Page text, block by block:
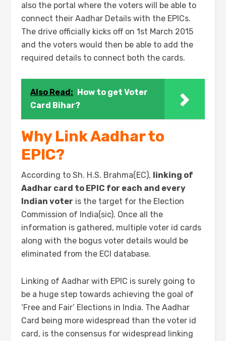
also the portal where the voters will be able to
connect their Aadhar Details with the EPICs.
The drive officially kicks off on 1st March 2015
and the voters would then be able to add the
required details to connect both the cards.
Also Read: How to get Voter
Card Bihar?
Why Link Aadhar to
EPIC?
According to Sh. H.S. Brahma(EC), linking of
Aadhar card to EPIC for each and every
Indian voter is the target for the Election
Commission of India(sic). Once all the
information is gathered, multiple voter id cards
along with the bogus voter details would be
eliminated from the ECI database.
Linking of Aadhar with EPIC is surely going to
be a huge step towards achieving the goal of
‘Free and Fair’ Elections in India. The Aadhar
Card being more widespread than the voter id
card, is the consensus for widespread linking